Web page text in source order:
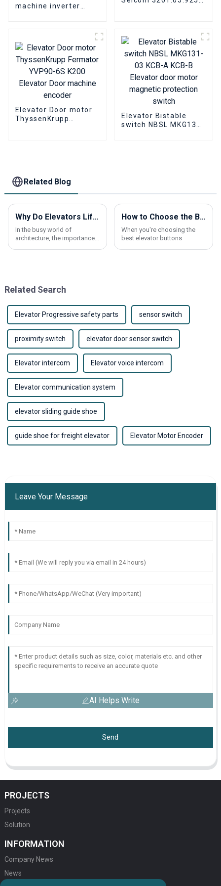
machine inverter
Door Motor Controller
Elevator Door motor
ThyssenKrupp
Elevator Bistable
switch NBSL MKG131-
Related Blog
Why Do Elevators Lift and How Do They Work?
In the busy world of
architecture, the importance
How to Choose the Best Elevator Buttons for Your Project?
When you're choosing the
best elevator buttons
Related Search
Elevator Progressive safety parts sensor switch
proximity switch elevator door sensor switch
Elevator intercom Elevator voice intercom
Elevator communication system
elevator sliding guide shoe
guide shoe for freight elevator Elevator Motor Encoder
Leave Your Message
AI Helps Write
Send
PROJECTS
Projects
Solution
INFORMATION
Company News
News